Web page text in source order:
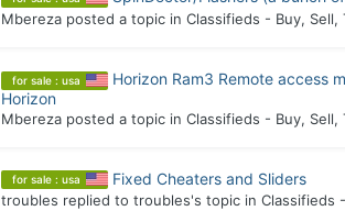
Mberezaposted a topic in Classifieds - Buy, Sell,
for sale : usa
Horizon Ram3 Remote access
Horizon
Mberezaposted a topic in Classifieds - Buy, Sell,
for sale : usa Fixed Cheaters and Sliders
troubles replied to troubles's topic in Classifieds